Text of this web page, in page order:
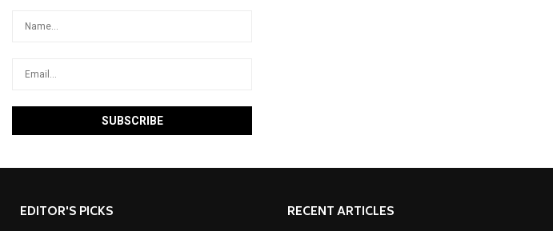
EDITOR'S PICKS RECENT ARTICLES